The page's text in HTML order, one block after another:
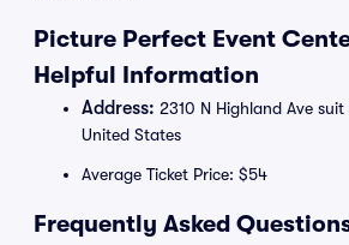
Picture Perfect Event
Helpful Information
Address: 2310 N Highland Ave
United States
Average Ticket Price: $54
Frequently Asked